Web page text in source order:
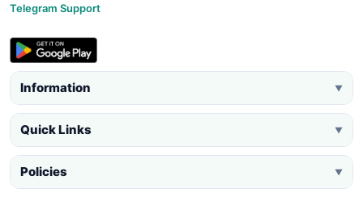
Telegram Support
Information ▼
Quick Links ▼
Policies ▼